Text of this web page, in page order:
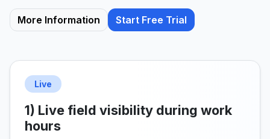
More Information Start Free Trial
Live
1) Live field visibility during work
hours